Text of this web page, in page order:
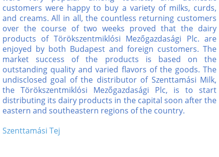
customers were happy to buy a variety of milks, curds,
and creams. All in all, the countless returning customers
over the course of two weeks proved that the dairy
products of Törökszentmiklósi Mezőgazdasági Plc. are
enjoyed by both Budapest and foreign customers. The
market success of the products is based on the
outstanding quality and varied flavors of the goods. The
undisclosed goal of the distributor of Szenttamási Milk,
the Törökszentmiklósi Mezőgazdasági Plc, is to start
distributing its dairy products in the capital soon after the
eastern and southeastern regions of the country.
Szenttamási Tej